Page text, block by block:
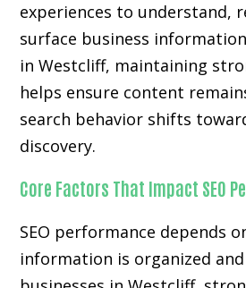
experiences to understand,
surface business
in Westcliff, maintaining
helps ensure content
search behavior shifts
discovery.
Core Factors That Impact SEO
SEO performance depends
information is organized